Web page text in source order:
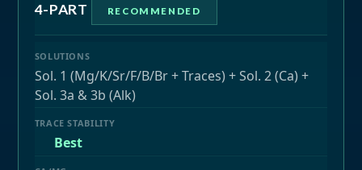
4-PART RECOMMENDED
Sol. 1 (Mg/K/Sr/F/B/Br + Traces) + Sol. 2 (Ca) +
Sol. 3a & 3b (Alk)
Best